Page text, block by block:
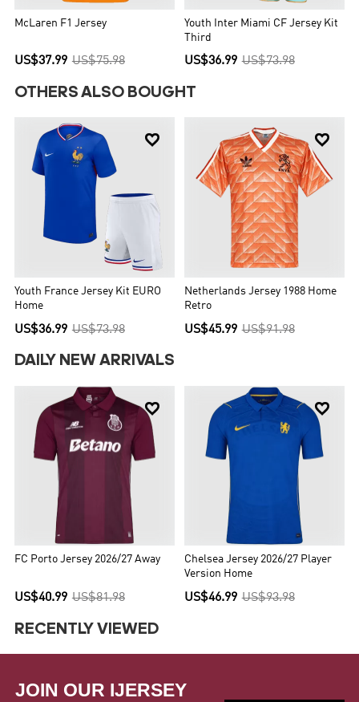
McLaren F1 Jersey
US$37.99 US$75.98
Youth Inter Miami CF Jersey Kit
Third
US$36.99 US$73.98
OTHERS ALSO BOUGHT

Youth France Jersey Kit EURO
Home
US$36.99 US$73.98

Netherlands Jersey 1988 Home
Retro
US$45.99 US$91.98
DAILY NEW ARRIVALS

FC Porto Jersey 2026/27 Away
US$40.99 US$81.98

Chelsea Jersey 2026/27 Player
Version Home
US$46.99 US$93.98
RECENTLY VIEWED
JOIN OUR IJERSEY